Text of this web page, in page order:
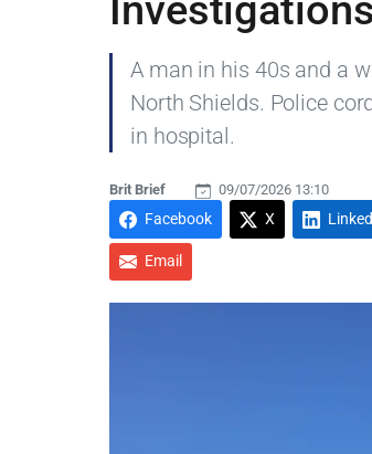
A man in his 40s and a
North Shields. Police
in hospital.
Brit Brief 09/07/2026 13:10
Facebook X
Email